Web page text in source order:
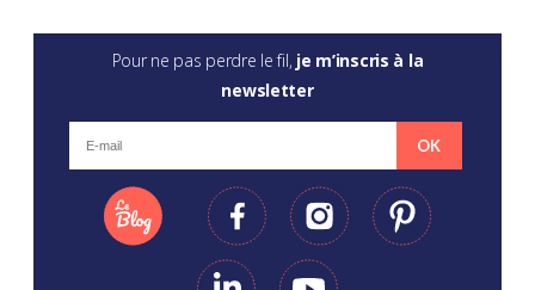
Pour ne pas perdre le fil, je m’inscris à la
newsletter
OK